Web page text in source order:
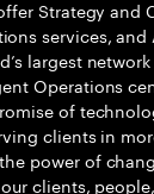
Strategy and
services,
largest
Operations
of
clients in
power of
clients,